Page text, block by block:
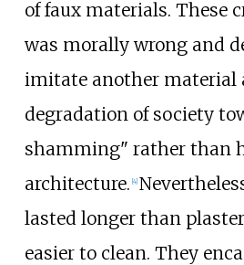
of faux materials. These
was morally wrong and
imitate another material
degradation of society
shamming" rather than
architecture. [4]
lasted longer than
easier to clean. They